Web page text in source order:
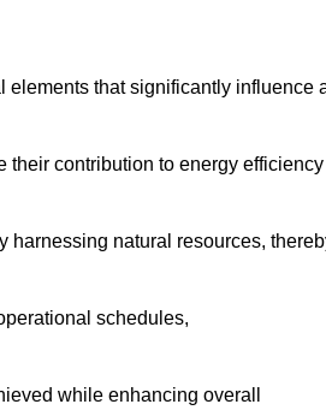
elements that significantly influence
their contribution to energy efficiency
harnessing natural resources,
schedules,
while enhancing overall